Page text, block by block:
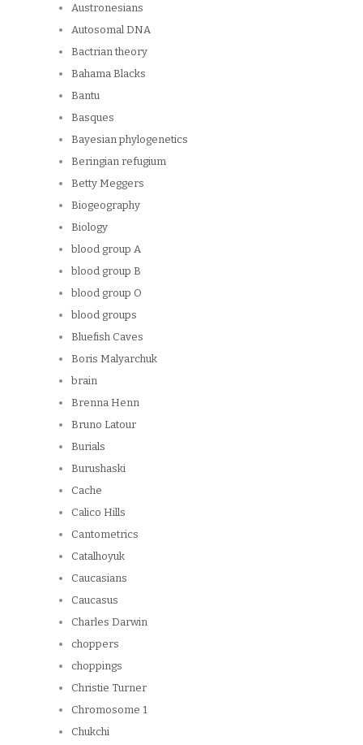
Austronesians
Autosomal DNA
Bactrian theory
Bahama Blacks
Bantu
Basques
Bayesian phylogenetics
Beringian refugium
Betty Meggers
Biogeography
Biology
blood group A
blood group B
blood group O
blood groups
Bluefish Caves
Boris Malyarchuk
brain
Brenna Henn
Bruno Latour
Burials
Burushaski
Cache
Calico Hills
Cantometrics
Catalhoyuk
Caucasians
Caucasus
Charles Darwin
choppers
choppings
Christie Turner
Chromosome 1
Chukchi